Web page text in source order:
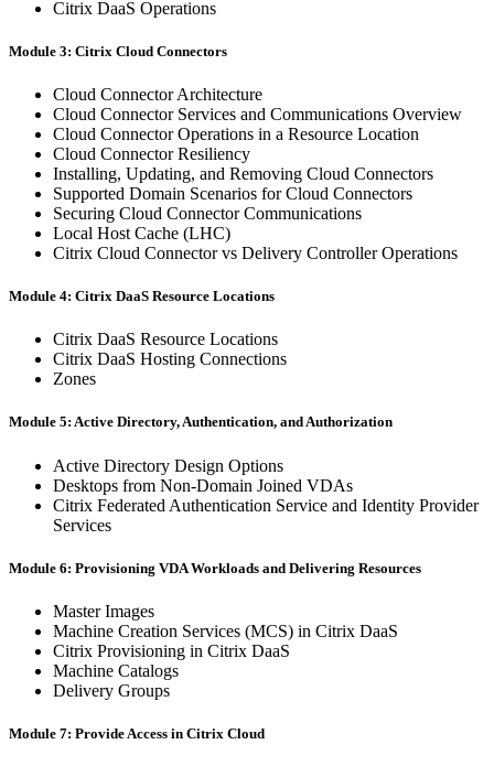
Citrix DaaS Operations
Module 3: Citrix Cloud Connectors
Cloud Connector Architecture
Cloud Connector Services and Communications Overview
Cloud Connector Operations in a Resource Location
Cloud Connector Resiliency
Installing, Updating, and Removing Cloud Connectors
Supported Domain Scenarios for Cloud Connectors
Securing Cloud Connector Communications
Local Host Cache (LHC)
Citrix Cloud Connector vs Delivery Controller Operations
Module 4: Citrix DaaS Resource Locations
Citrix DaaS Resource Locations
Citrix DaaS Hosting Connections
Zones
Module 5: Active Directory, Authentication, and Authorization
Active Directory Design Options
Desktops from Non-Domain Joined VDAs
Citrix Federated Authentication Service and Identity Provider
Services
Module 6: Provisioning VDA Workloads and Delivering Resources
Master Images
Machine Creation Services (MCS) in Citrix DaaS
Citrix Provisioning in Citrix DaaS
Machine Catalogs
Delivery Groups
Module 7: Provide Access in Citrix Cloud